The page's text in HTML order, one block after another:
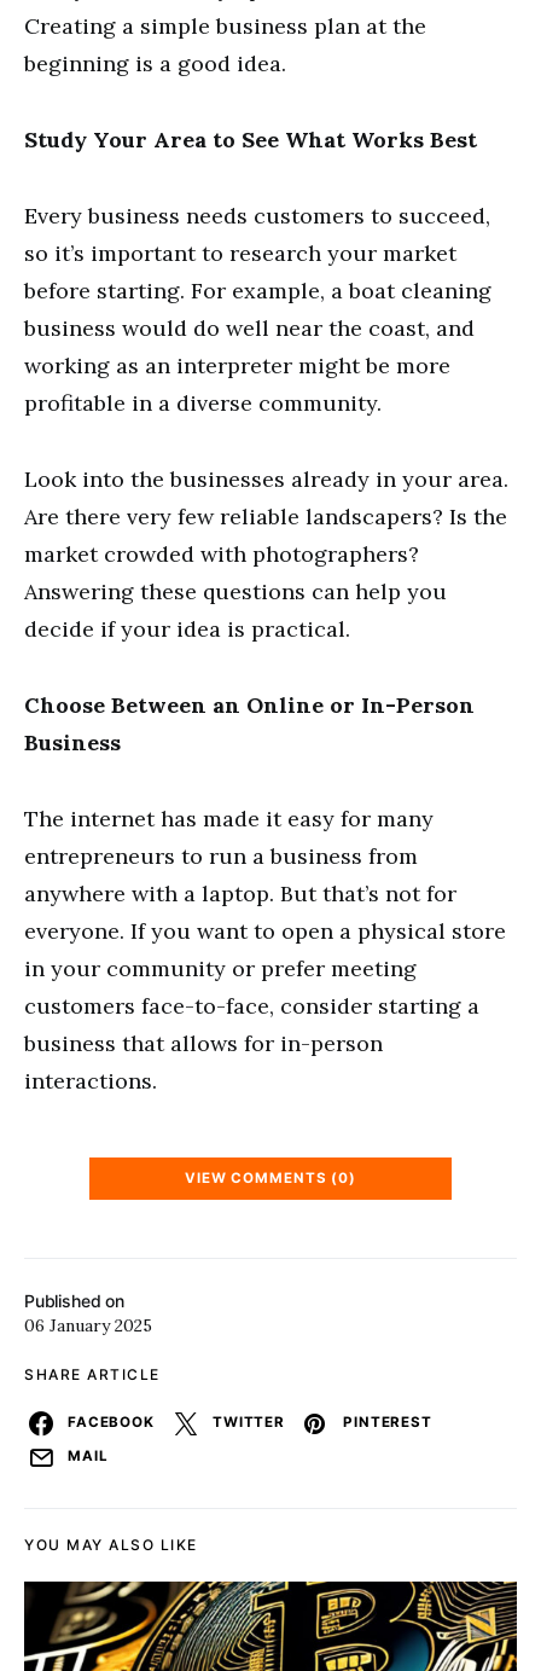
Published on
06 January 2025
SHARE ARTICLE
FACEBOOK TWITTER
PINTEREST
MAIL
Creating a simple business plan at the
beginning is a good idea.
Study Your Area to See What Works Best
Every business needs customers to succeed,
so it’s important to research your market
before starting. For example, a boat cleaning
business would do well near the coast, and
working as an interpreter might be more
profitable in a diverse community.
Look into the businesses already in your area.
Are there very few reliable landscapers? Is the
market crowded with photographers?
Answering these questions can help you
decide if your idea is practical.
Choose Between an Online or In-Person
Business
The internet has made it easy for many
entrepreneurs to run a business from
anywhere with a laptop. But that’s not for
everyone. If you want to open a physical store
in your community or prefer meeting
customers face-to-face, consider starting a
business that allows for in-person
interactions.
VIEW COMMENTS (0)
YOU MAY ALSO LIKE